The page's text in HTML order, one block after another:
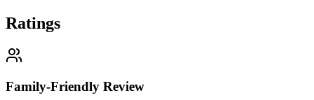
Ratings
Family-Friendly Review